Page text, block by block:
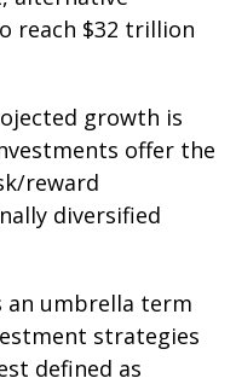
reach $32 trillion
growth is
offer the
reward
diversified
an umbrella term
strategies
defined as